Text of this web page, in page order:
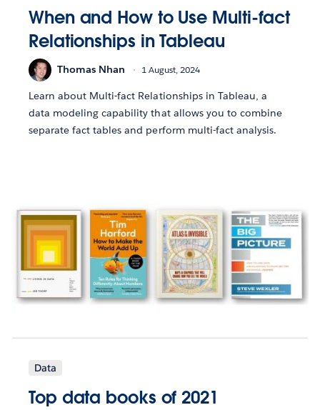
When and How to Use Multi-fact
Relationships in Tableau
Thomas Nhan 1 August, 2024
Learn about Multi-fact Relationships in Tableau, a
data modeling capability that allows you to combine
separate fact tables and perform multi-fact analysis.
Data
Top data books of 2021